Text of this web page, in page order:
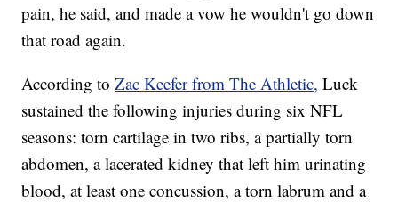
pain, he said, and made a vow he wouldn't go down
that road again.
According toZac Keefer from The Athletic, Luck
sustained the following injuries during six NFL
seasons: torn cartilage in two ribs, a partially torn
abdomen, a lacerated kidney that left him urinating
blood, at least one concussion, a torn labrum and a